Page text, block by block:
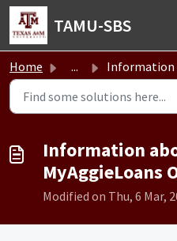
Skip to main content
TAMU-SBS
Home ... Information about the
Information
MyAggieLoans
Modified on Thu, 6 Mar,